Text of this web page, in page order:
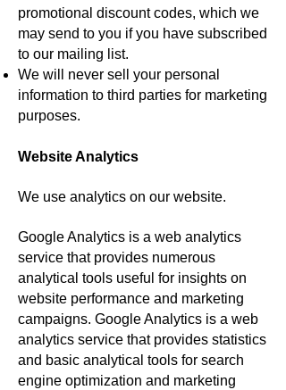
promotional discount codes, which we
may send to you if you have subscribed
to our mailing list.
We will never sell your personal
information to third parties for marketing
purposes.
Website Analytics
We use analytics on our website.
Google Analytics is a web analytics
service that provides numerous
analytical tools useful for insights on
website performance and marketing
campaigns. Google Analytics is a web
analytics service that provides statistics
and basic analytical tools for search
engine optimization and marketing